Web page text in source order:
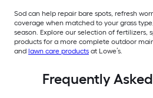
Sod can help repair bare spots, refresh
coverage when matched to your grass
season. Explore our selection of fertilizers,
products for a more complete outdoor
and lawn care products at Lowe’s.
Frequently